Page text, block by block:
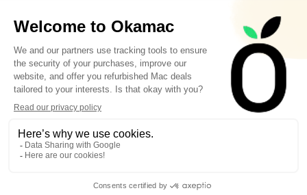
Keyboard Apple Magic Keyboard 2 Rose
From
10€ FREE ON YOUR
Sign up to receive your discount.